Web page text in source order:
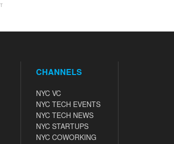
CHANNELS
NYC VC
NYC TECH EVENTS
NYC TECH NEWS
NYC STARTUPS
NYC COWORKING